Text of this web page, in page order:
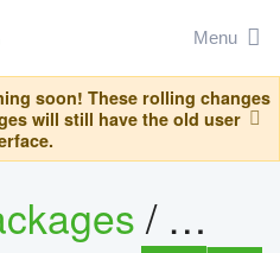
Menu
soon! These rolling changes
will still have the old user
/